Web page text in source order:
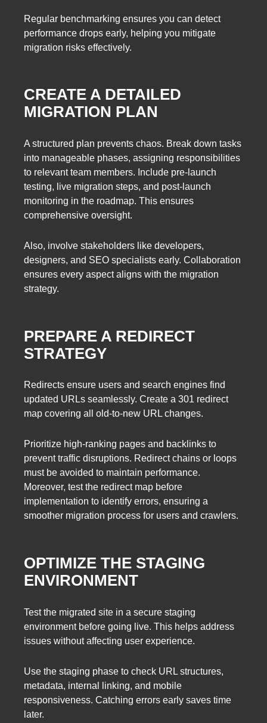
Regular benchmarking ensures you can detect
performance drops early, helping you mitigate
migration risks effectively.
CREATE A DETAILED
MIGRATION PLAN
A structured plan prevents chaos. Break down tasks
into manageable phases, assigning responsibilities
to relevant team members. Include pre-launch
testing, live migration steps, and post-launch
monitoring in the roadmap. This ensures
comprehensive oversight.
Also, involve stakeholders like developers,
designers, and SEO specialists early. Collaboration
ensures every aspect aligns with the migration
strategy.
PREPARE A REDIRECT
STRATEGY
Redirects ensure users and search engines find
updated URLs seamlessly. Create a 301 redirect
map covering all old-to-new URL changes.
Prioritize high-ranking pages and backlinks to
prevent traffic disruptions. Redirect chains or loops
must be avoided to maintain performance.
Moreover, test the redirect map before
implementation to identify errors, ensuring a
smoother migration process for users and crawlers.
OPTIMIZE THE STAGING
ENVIRONMENT
Test the migrated site in a secure staging
environment before going live. This helps address
issues without affecting user experience.
Use the staging phase to check URL structures,
metadata, internal linking, and mobile
responsiveness. Catching errors early saves time
later.